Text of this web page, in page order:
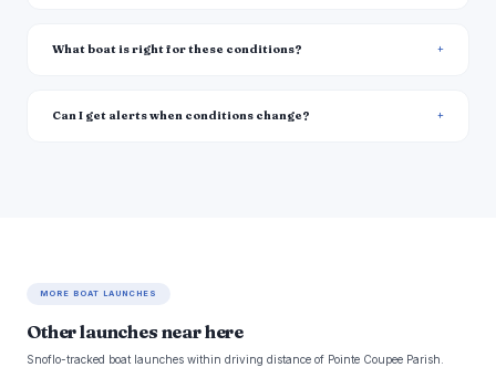
What boat is right for these conditions?
Can I get alerts when conditions change?
MORE BOAT LAUNCHES
Other launches near here
Snoflo-tracked boat launches within driving distance of Pointe Coupee Parish.